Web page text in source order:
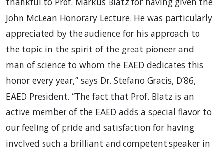
John McLean Honorary Lecture. He was particularly
appreciated by the audience for his approach to
the topic in the spirit of the great pioneer and
man of science to whom the EAED dedicates this
honor every year,” says Dr. Stefano Gracis, D’86,
EAED President. “The fact that Prof. Blatz is an
active member of the EAED adds a special flavor to
our feeling of pride and satisfaction for having
involved such a brilliant and competent speaker in